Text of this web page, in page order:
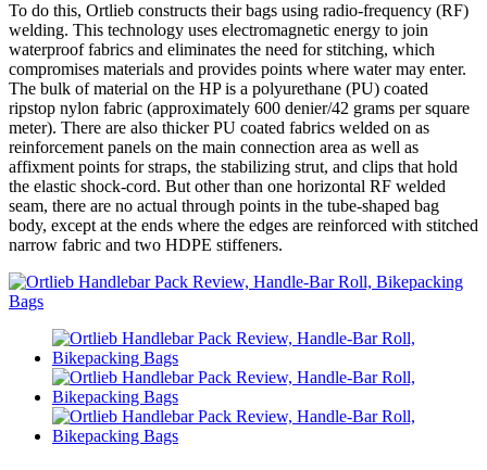
To do this, Ortlieb constructs their bags using radio-frequency (RF)
welding. This technology uses electromagnetic energy to join
waterproof fabrics and eliminates the need for stitching, which
compromises materials and provides points where water may enter.
The bulk of material on the HP is a polyurethane (PU) coated
ripstop nylon fabric (approximately 600 denier/42 grams per square
meter). There are also thicker PU coated fabrics welded on as
reinforcement panels on the main connection area as well as
affixment points for straps, the stabilizing strut, and clips that hold
the elastic shock-cord. But other than one horizontal RF welded
seam, there are no actual through points in the tube-shaped bag
body, except at the ends where the edges are reinforced with stitched
narrow fabric and two HDPE stiffeners.